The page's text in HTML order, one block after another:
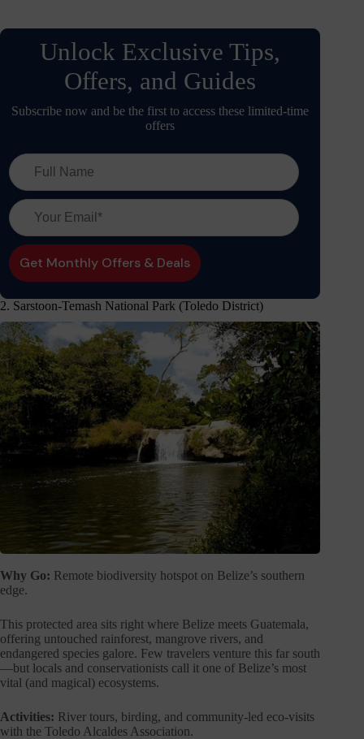
Unlock Exclusive Tips,
Offers, and Guides
Subscribe now and be the first to access these limited-time
offers
2. Sarstoon-Temash National Park (Toledo District)
Why Go: Remote biodiversity hotspot on Belize’s southern
edge.
This protected area sits right where Belize meets Guatemala,
offering untouched rainforest, mangrove rivers, and
endangered species galore. Few travelers venture this far south
—but locals and conservationists call it one of Belize’s most
vital (and magical) ecosystems.
Activities: River tours, birding, and community-led eco-visits
with the Toledo Alcaldes Association.